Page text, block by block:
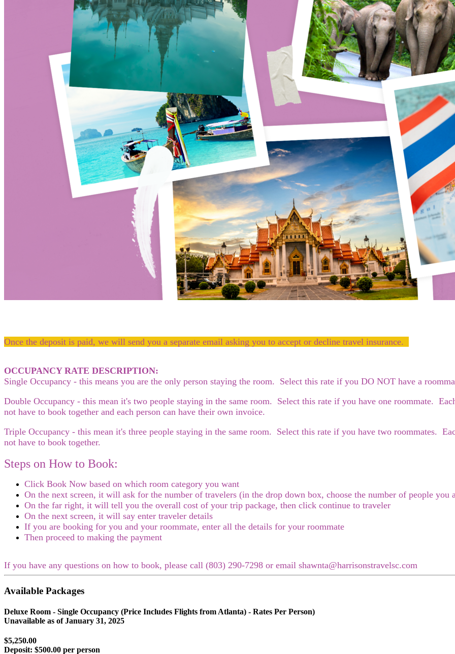
Once the deposit is paid, we will send you a separate email asking you to accept or decline travel insurance.
OCCUPANCY RATE DESCRIPTION:
Single Occupancy - this means you are the only person staying the room. Select this rate if you DO NOT have a
Double Occupancy - this mean it's two people staying in the same room. Select this rate if you have one roommate.
not have to book together and each person can have their own invoice.
Triple Occupancy - this mean it's three people staying in the same room. Select this rate if you have two roommates.
not have to book together.
Steps on How to Book:
Click Book Now based on which room category you want
On the next screen, it will ask for the number of travelers (in the drop down box, choose the number of people you
On the far right, it will tell you the overall cost of your trip package, then click continue to traveler
On the next screen, it will say enter traveler details
If you are booking for you and your roommate, enter all the details for your roommate
Then proceed to making the payment
If you have any questions on how to book, please call (803) 290-7298 or email shawnta@harrisonstravelsc.com
Available Packages
Deluxe Room - Single Occupancy (Price Includes Flights from Atlanta) - Rates Per Person)
Unavailable as ofJanuary 31, 2025
$5,250.00
Deposit: $500.00 per person